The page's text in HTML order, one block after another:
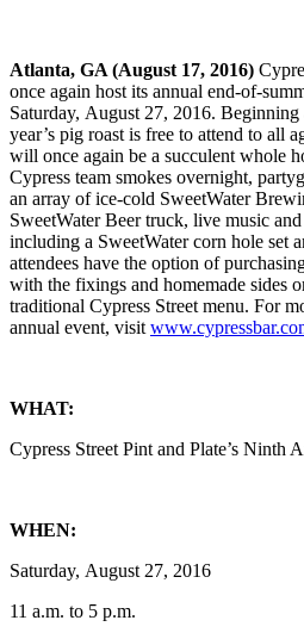
Atlanta, GA (August 17, 2016)
once again host its annual end-of-
Saturday, August 27, 2016.
year’s pig roast is free to attend to all
will once again be a succulent whole
Cypress team smokes overnight,
an array of ice-cold SweetWater
SweetWater Beer truck, live music
including a SweetWater corn hole set
attendees have the option of
with the fixings and homemade sides
traditional Cypress Street menu. For
annual event, visit
WHAT:
Cypress Street Pint and Plate’s Ninth
WHEN:
Saturday, August 27, 2016
11 a.m. to 5 p.m.